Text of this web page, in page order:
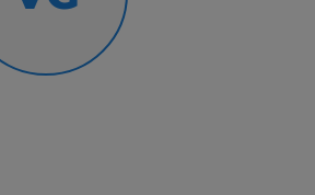
Call Number: 419-281-4600